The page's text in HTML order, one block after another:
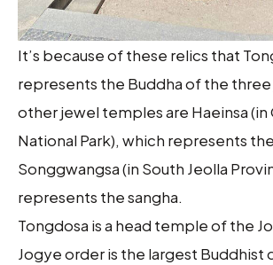
It’s because of these relics that
represents the Buddha of the three
other jewel temples are Haeinsa (in
National Park), which represents
Songgwangsa (in South Jeolla
represents the sangha.
Tongdosa is a head temple of the
Jogye order is the largest Buddhist